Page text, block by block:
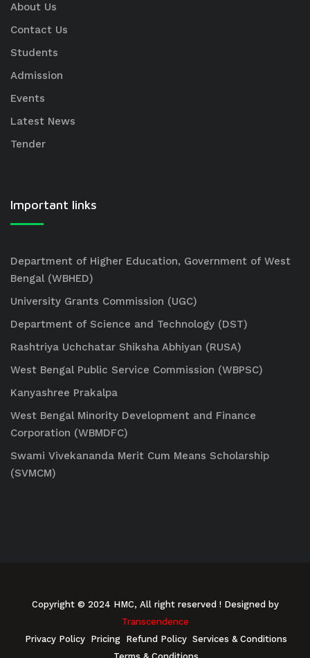
About Us
Contact Us
Students
Admission
Events
Latest News
Tender
Important links
Department of Higher Education, Government of West
Bengal (WBHED)
University Grants Commission (UGC)
Department of Science and Technology (DST)
Rashtriya Uchchatar Shiksha Abhiyan (RUSA)
West Bengal Public Service Commission (WBPSC)
Kanyashree Prakalpa
West Bengal Minority Development and Finance
Corporation (WBMDFC)
Swami Vivekananda Merit Cum Means Scholarship
(SVMCM)
Copyright © 2024 HMC, All right reserved ! Designed by
Transcendence
Privacy Policy Pricing Refund Policy Services & Conditions